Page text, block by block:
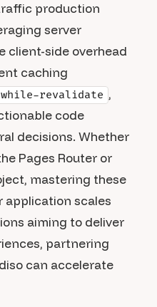
production
server
client-side overhead
caching
revalidate ,
code
decisions. Whether
Pages Router or
mastering these
application scales
aiming to deliver
partnering
can accelerate